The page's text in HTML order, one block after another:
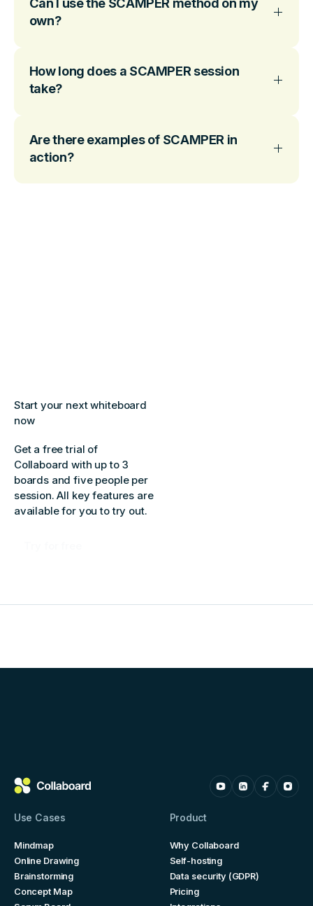
own?
How long does a SCAMPER session
take?
Are there examples of SCAMPER in
action?
Start your next whiteboard
now
Get a free trial of
Collaboard with up to 3
boards and five people per
session. All key features are
available for you to try out.
Use Cases
Mindmap
Online Drawing
Brainstorming
Concept Map
Product
Why Collaboard
Self-hosting
Data security (GDPR)
Pricing